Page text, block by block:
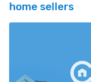
home sellers